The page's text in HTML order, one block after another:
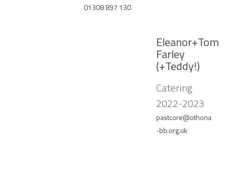
01308 897 130
Eleanor+Tom
Farley
(+Teddy!)
Catering
2022-2023
pastcore@othona
-bb.org.uk